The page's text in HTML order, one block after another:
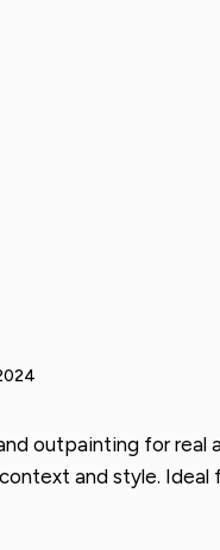
outpainting for
and style.